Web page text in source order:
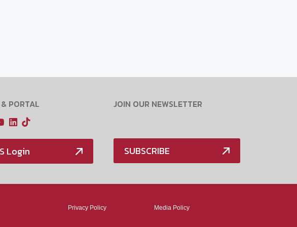
PORTAL
Login
JOIN OUR NEWSLETTER
SUBSCRIBE
Privacy Policy Media Policy